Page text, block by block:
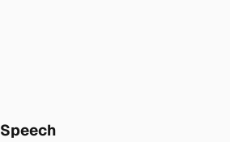
Speech